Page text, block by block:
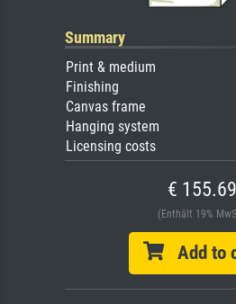
Summary
Print & medium
Finishing
Canvas frame
Hanging system
Licensing costs
€ 155.69
(Enthält 19%
Add to